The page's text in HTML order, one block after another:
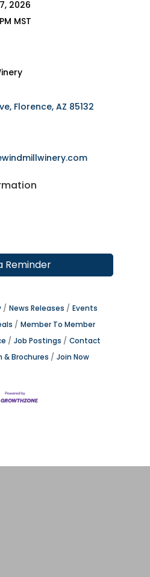
2026
MST
Florence AZ 85132
Reminder
News Releases
Events
Member To Member
Job Postings
Contact
Brochures Join Now